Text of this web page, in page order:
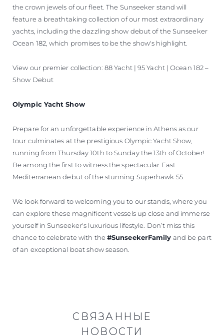
the crown jewels of our fleet. The Sunseeker stand will
feature a breathtaking collection of our most extraordinary
yachts, including the dazzling show debut of the Sunseeker
Ocean 182, which promises to be the show's highlight.
View our premier collection: 88 Yacht | 95 Yacht | Ocean 182 –
Show Debut
Olympic Yacht Show
Prepare for an unforgettable experience in Athens as our
tour culminates at the prestigious Olympic Yacht Show,
running from Thursday 10th to Sunday the 13th of October!
Be among the first to witness the spectacular East
Mediterranean debut of the stunning Superhawk 55.
We look forward to welcoming you to our stands, where you
can explore these magnificent vessels up close and immerse
yourself in Sunseeker's luxurious lifestyle. Don’t miss this
chance to celebrate with the #SunseekerFamily and be part
of an exceptional boat show season.
СВЯЗАННЫЕ
НОВОСТИ